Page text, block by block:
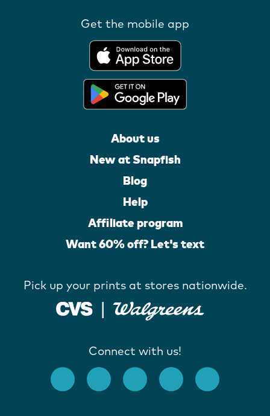
Get the mobile app
About us
New at Snapfish
Blog
Help
Affiliate program
Want 60% off? Let's text
Pick up your prints at stores nationwide.
Connect with us!